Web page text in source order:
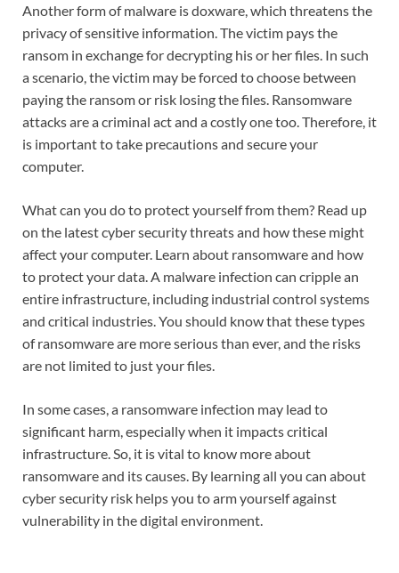
Another form of malware is doxware, which threatens the
privacy of sensitive information. The victim pays the
ransom in exchange for decrypting his or her files. In such
a scenario, the victim may be forced to choose between
paying the ransom or risk losing the files. Ransomware
attacks are a criminal act and a costly one too. Therefore, it
is important to take precautions and secure your
computer.
What can you do to protect yourself from them? Read up
on the latest cyber security threats and how these might
affect your computer. Learn about ransomware and how
to protect your data. A malware infection can cripple an
entire infrastructure, including industrial control systems
and critical industries. You should know that these types
of ransomware are more serious than ever, and the risks
are not limited to just your files.
In some cases, a ransomware infection may lead to
significant harm, especially when it impacts critical
infrastructure. So, it is vital to know more about
ransomware and its causes. By learning all you can about
cyber security risk helps you to arm yourself against
vulnerability in the digital environment.